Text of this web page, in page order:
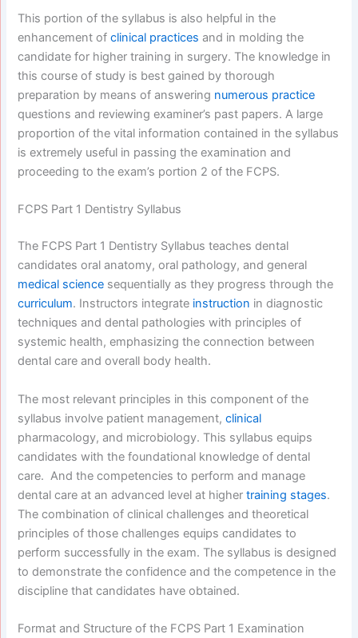
This portion of the syllabus is also helpful in the
enhancement ofclinical practices and in molding the
candidate for higher training in surgery. The knowledge in
this course of study is best gained by thorough
preparation by means of answering numerous practice
questions and reviewing examiner’s past papers. A large
proportion of the vital information contained in the syllabus
is extremely useful in passing the examination and
proceeding to the exam’s portion 2 of the FCPS.
FCPS Part 1 Dentistry Syllabus
The FCPS Part 1 Dentistry Syllabus teaches dental
candidates oral anatomy, oral pathology, and general
medical science sequentially as they progress through the
curriculum. Instructors integrate instruction in diagnostic
techniques and dental pathologies with principles of
systemic health, emphasizing the connection between
dental care and overall body health.
The most relevant principles in this component of the
syllabus involve patient management,clinical
pharmacology, and microbiology. This syllabus equips
candidates with the foundational knowledge of dental
care. And the competencies to perform and manage
dental care at an advanced level at highertraining stages.
The combination of clinical challenges and theoretical
principles of those challenges equips candidates to
perform successfully in the exam. The syllabus is designed
to demonstrate the confidence and the competence in the
discipline that candidates have obtained.
Format and Structure of the FCPS Part 1 Examination